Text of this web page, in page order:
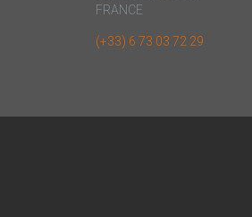
FRANCE
(+33) 6 73 03 72 29